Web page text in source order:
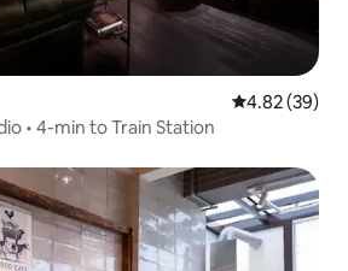
4.82 out of 5
4.82 (39)
• 4-min to Train Station